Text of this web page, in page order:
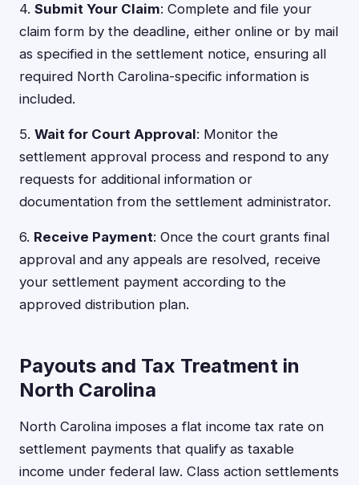
4. Submit Your Claim: Complete and file your
claim form by the deadline, either online or by mail
as specified in the settlement notice, ensuring all
required North Carolina-specific information is
included.
5. Wait for Court Approval: Monitor the
settlement approval process and respond to any
requests for additional information or
documentation from the settlement administrator.
6. Receive Payment: Once the court grants final
approval and any appeals are resolved, receive
your settlement payment according to the
approved distribution plan.
Payouts and Tax Treatment in
North Carolina
North Carolina imposes a flat income tax rate on
settlement payments that qualify as taxable
income under federal law. Class action settlements